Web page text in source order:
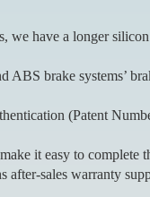
have a longer
ABS brake systems’
(Patent
it easy to complete
sales warranty